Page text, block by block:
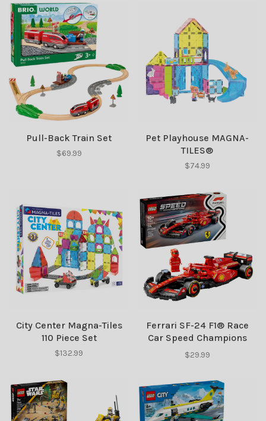
Pull-Back Train Set
$69.99
Pet Playhouse MAGNA-
TILES®
$74.99
City Center Magna-Tiles
110 Piece Set
$132.99
Ferrari SF-24 F1® Race
Car Speed Champions
LEGO
$29.99